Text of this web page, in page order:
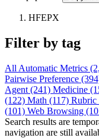
HFEPX
Filter by tag
All Automatic Metrics
Pairwise Preference
Agent (241) Medicine
(122) Math (117) Rubric
(101) Web Browsing
Search results are
navigation are still